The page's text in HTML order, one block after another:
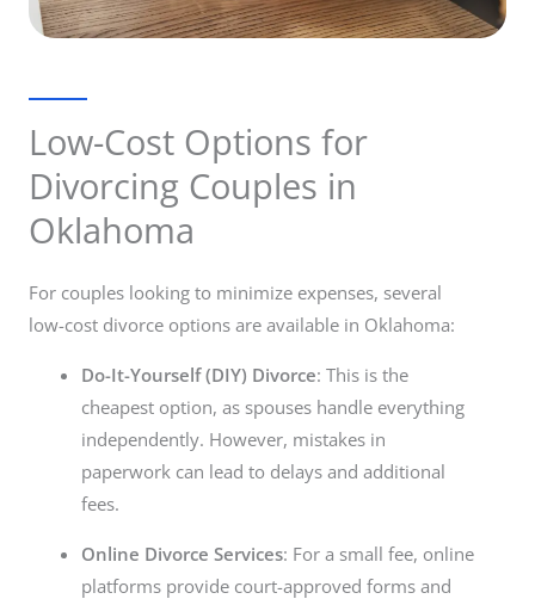
Low-Cost Options for
Divorcing Couples in
Oklahoma
For couples looking to minimize expenses, several
low-cost divorce options are available in Oklahoma:
Do-It-Yourself (DIY) Divorce: This is the
cheapest option, as spouses handle everything
independently. However, mistakes in
paperwork can lead to delays and additional
fees.
Online Divorce Services: For a small fee, online
platforms provide court-approved forms and